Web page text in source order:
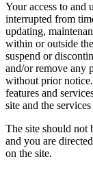
Your access to and
interrupted from
updating,
within or outside
suspend or
and/or remove any
without prior
features and
site and the
The site should not
and you are
on the site.